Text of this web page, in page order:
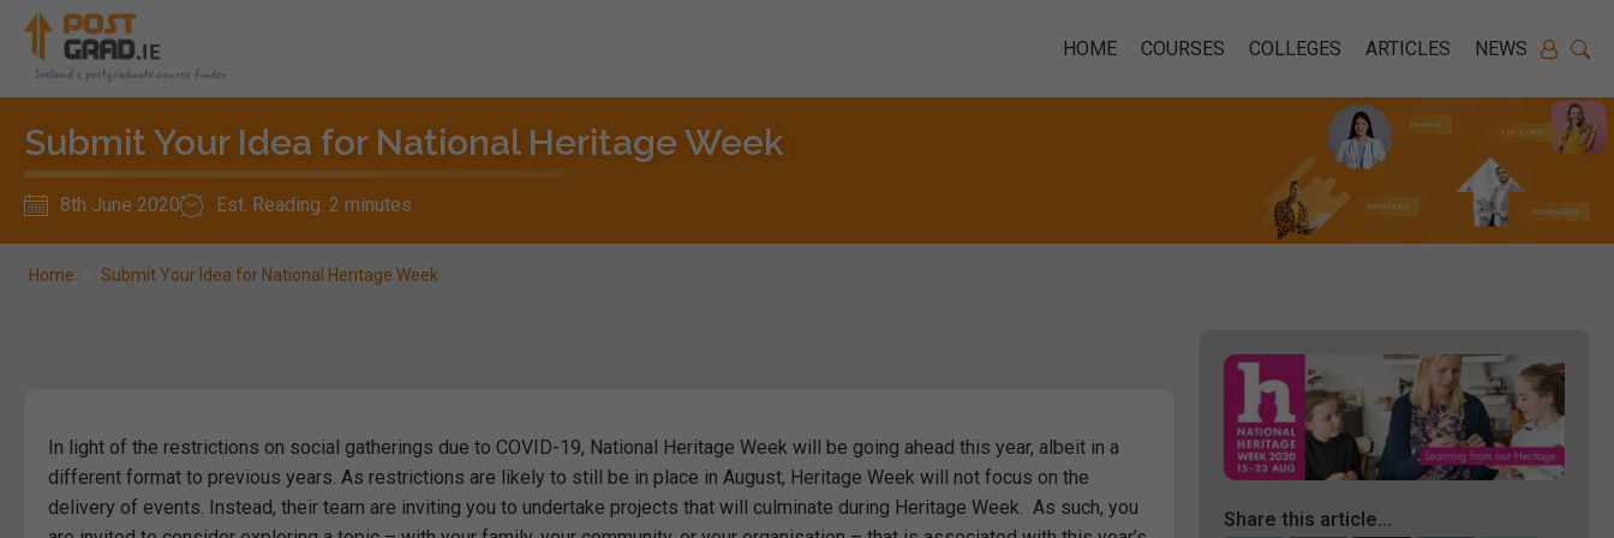
HOME COURSES COLLEGES ARTICLES NEWS
Submit Your Idea for National Heritage Week
8th June 2020 Est. Reading: 2 minutes
Home Submit Your Idea for National Heritage Week
In light of the restrictions on social gatherings due to COVID-19, National Heritage Week will be going ahead this year, albeit in a
different format to previous years. As restrictions are likely to still be in place in August, Heritage Week will not focus on the
delivery of events. Instead, their team are inviting you to undertake projects that will culminate during Heritage Week. As such, you
Share this article...